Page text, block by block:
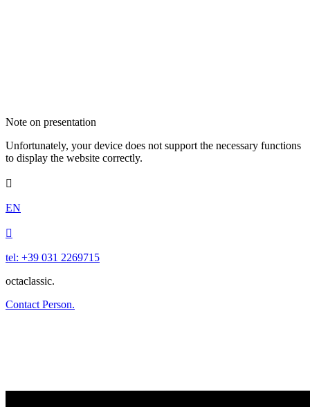
Note on presentation
Unfortunately, your device does not support the necessary functions
to display the website correctly.

EN

tel: +39 031 2269715
octaclassic.
Contact Person.